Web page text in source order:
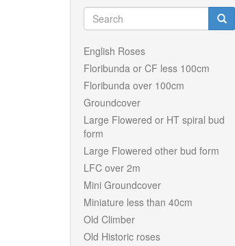
Search
form
English Roses
Floribunda or CF less 100cm
Floribunda over 100cm
Groundcover
Large Flowered or HT spiral bud
form
Large Flowered other bud form
LFC over 2m
Mini Groundcover
Miniature less than 40cm
Old Climber
Old Historic roses